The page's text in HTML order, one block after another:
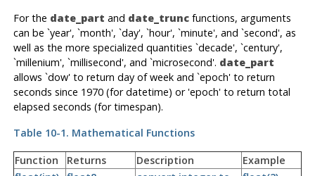
For the date_part and date_truncfunctions, arguments
can be `year', `month', `day', `hour', `minute', and `second', as
well as the more specialized quantities `decade', `century',
`millenium', `millisecond', and `microsecond'. date_part
allows `dow' to return day of week and `epoch' to return
seconds since 1970 (for datetime) or 'epoch' to return total
elapsed seconds (for timespan).
Table 10-1. Mathematical Functions
Function Returns Description
Example